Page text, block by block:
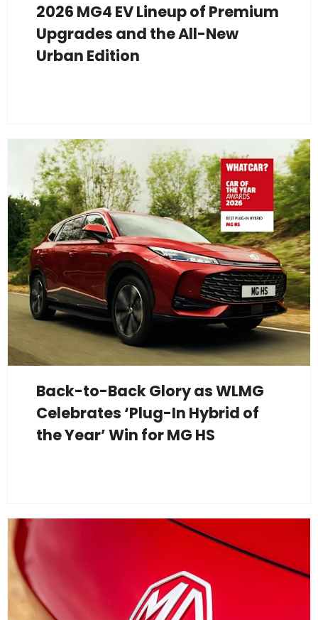
2026 MG4 EV Lineup of Premium
Upgrades and the All-New
Urban Edition
Back-to-Back Glory as WLMG
Celebrates ‘Plug-In Hybrid of
the Year’ Win for MG HS